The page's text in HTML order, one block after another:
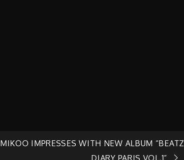
MIKOO IMPRESSES WITH NEW ALBUM “BEATZ
DIARY PARIS VOL.1”